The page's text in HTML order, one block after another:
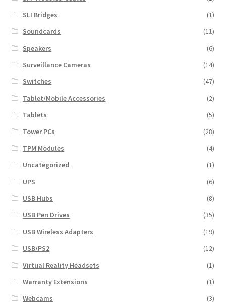
SLI Bridges
(1)
Soundcards
(11)
Speakers
(6)
Surveillance Cameras
(14)
Switches
(47)
Tablet/Mobile Accessories
(2)
Tablets
(5)
Tower PCs
(28)
TPM Modules
(4)
Uncategorized
(1)
UPS
(6)
USB Hubs
(8)
USB Pen Drives
(35)
USB Wireless Adapters
(19)
USB/PS2
(12)
Virtual Reality Headsets
(1)
Warranty Extensions
(1)
Webcams
(3)